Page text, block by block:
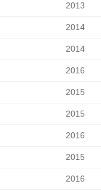
2013
2014
2014
2016
2015
2015
2016
2015
2016